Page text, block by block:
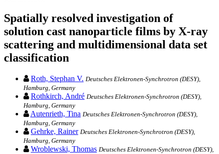
Spatially resolved investigation of
solution cast nanoparticle films by X-ray
scattering and multidimensional data set
classification
Roth, Stephan V. Deutsches Elektronen-Synchrotron (DESY),
Hamburg, Germany
Rothkirch, André Deutsches Elektronen-Synchrotron (DESY),
Hamburg, Germany
Autenrieth, Tina Deutsches Elektronen-Synchrotron (DESY),
Hamburg, Germany
Gehrke, Rainer Deutsches Elektronen-Synchrotron (DESY),
Hamburg, Germany
Wroblewski, Thomas Deutsches Elektronen-Synchrotron (DESY),